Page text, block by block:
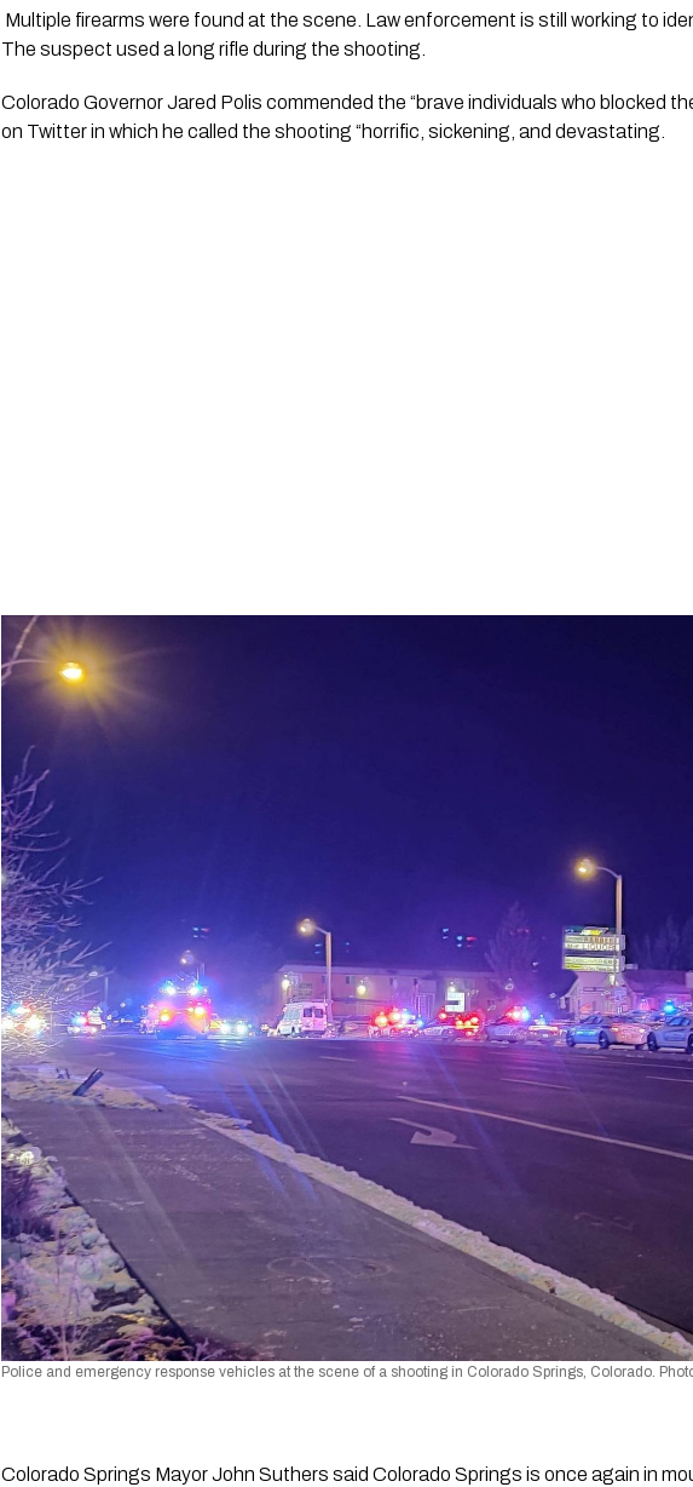
The suspect used a long rifle during the shooting.
Colorado Governor Jared Polis commended the “brave individuals who blocked
on Twitter in which he called the shooting “horrific, sickening, and devastating.
Police and emergency response vehicles at the scene of a shooting in Colorado Springs, Colorado.
Colorado Springs Mayor John Suthers said Colorado Springs is once again in